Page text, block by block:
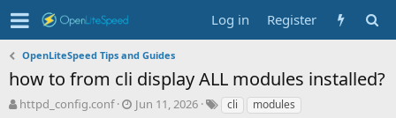
Log in Register
OpenLiteSpeed Tips and Guides
how to from cli display ALL modules installed?
T
httpd_config.conf
S
Jun 11, 2026
Tcli modules